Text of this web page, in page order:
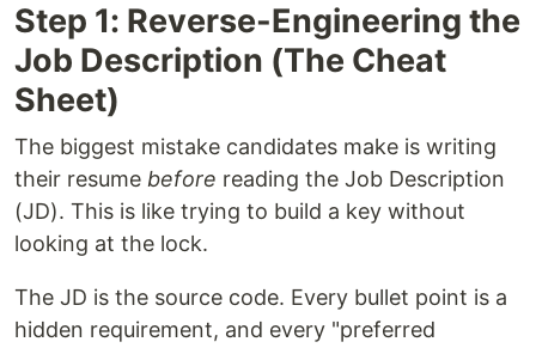
Step 1: Reverse-Engineering the
Job Description (The Cheat
Sheet)
The biggest mistake candidates make is writing
their resume before reading the Job Description
(JD). This is like trying to build a key without
looking at the lock.
The JD is the source code. Every bullet point is a
hidden requirement, and every "preferred